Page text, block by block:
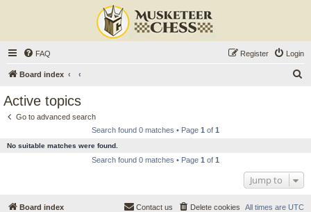
FAQ Login
Register
Board index
Active topics
Go to advanced search
Search found 0 matches • Page 1 of 1
No suitable matches were found.
Search found 0 matches • Page 1 of 1
Jump to
Board index All times are UTC
Delete cookies
Contact us